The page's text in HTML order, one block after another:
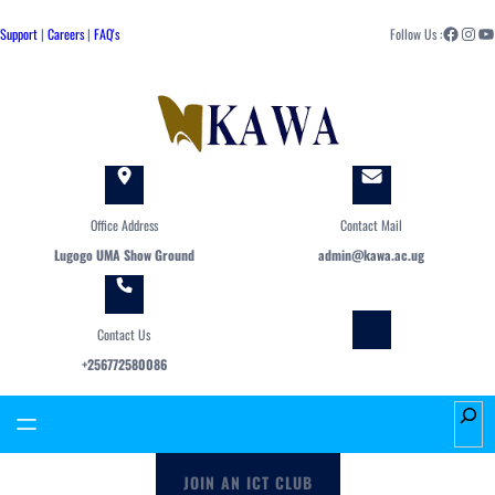
to
Support| Careers| FAQ's Follow Us :Facebook Instagram YouTube
Office Address
Lugogo UMA Show Ground
Contact Mail
admin@kawa.ac.ug
Contact Us
+256772580086
S
e
JOIN AN ICT CLUB